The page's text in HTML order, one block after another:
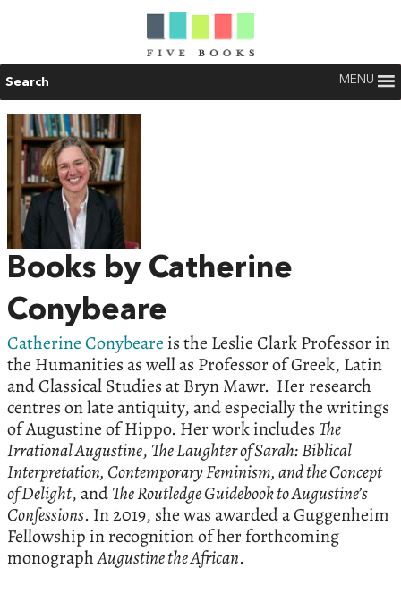
Search MENU
Books by Catherine
Conybeare
Catherine Conybeare is the Leslie Clark Professor in
the Humanities as well as Professor of Greek, Latin
and Classical Studies at Bryn Mawr. Her research
centres on late antiquity, and especially the writings
of Augustine of Hippo. Her work includes The
Irrational Augustine, The Laughter of Sarah: Biblical
Interpretation, Contemporary Feminism, and the Concept
of Delight, andThe Routledge Guidebook to Augustine’s
Confessions. In 2019, she was awarded a Guggenheim
Fellowship in recognition of her forthcoming
monographAugustine the African.